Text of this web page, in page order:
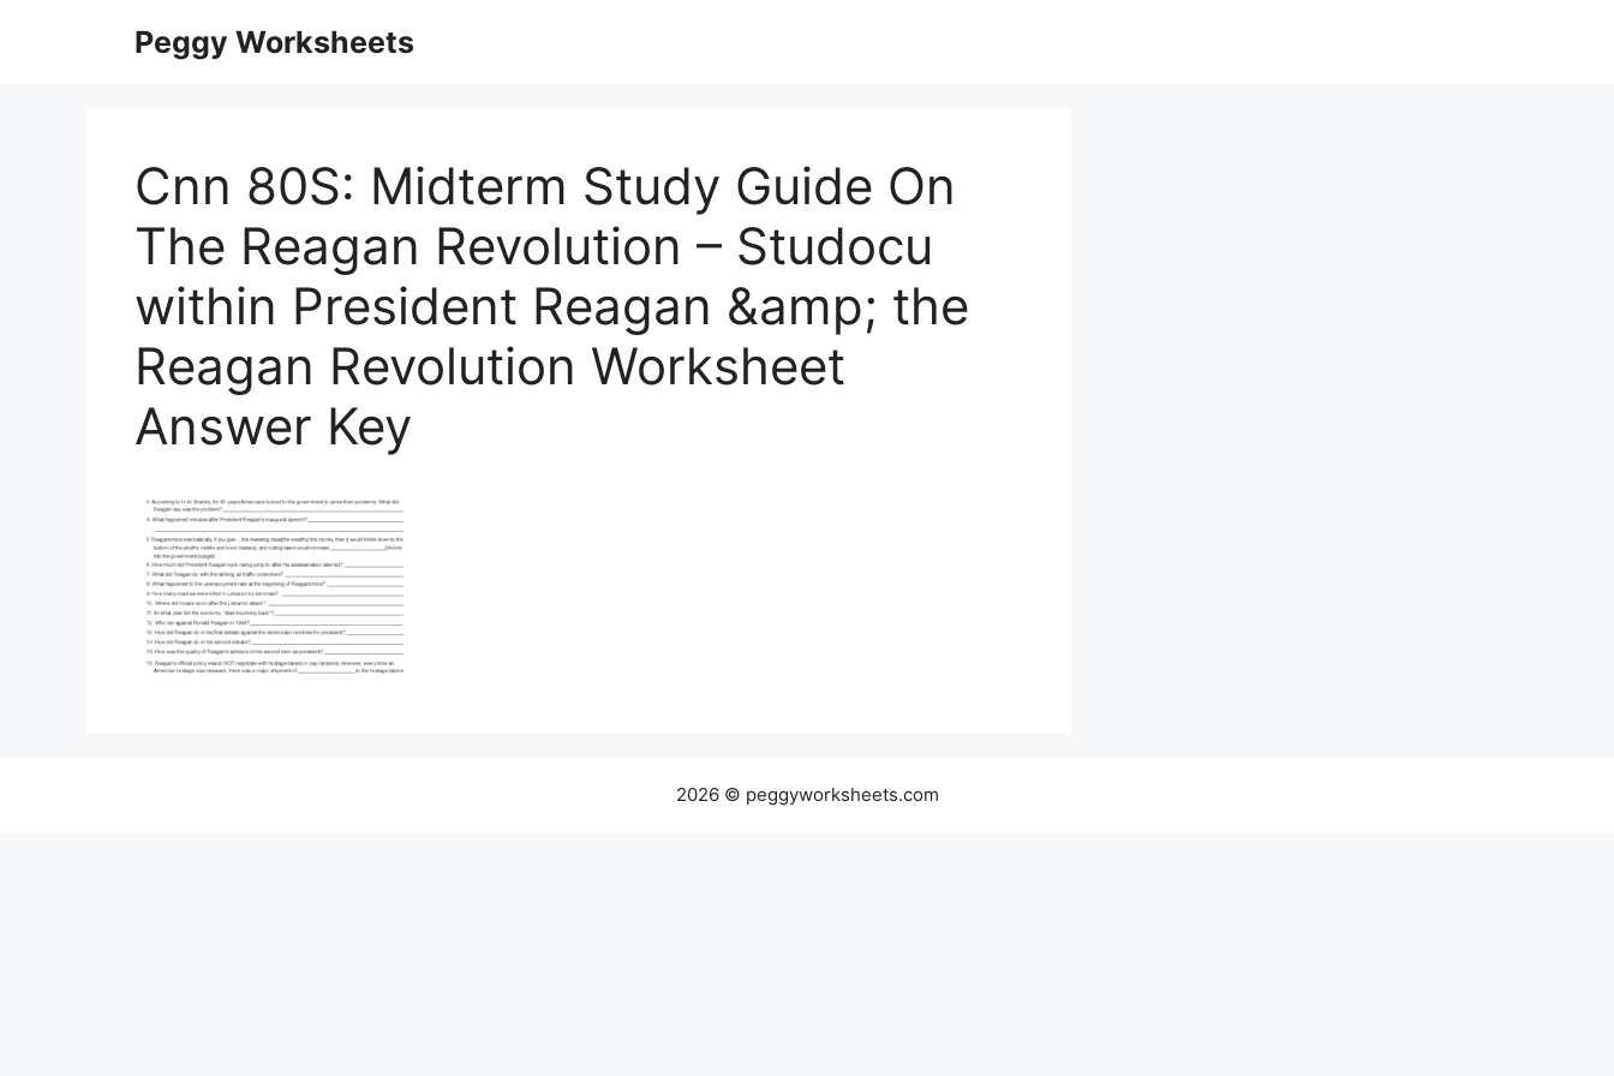
Peggy Worksheets
Cnn 80S: Midterm Study Guide On
The Reagan Revolution – Studocu
within President Reagan &amp; the
Reagan Revolution Worksheet
Answer Key
2026 © peggyworksheets.com